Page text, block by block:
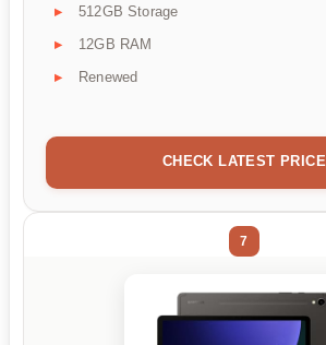
512GB Storage
12GB RAM
Renewed
CHECK LATEST PRICE
7